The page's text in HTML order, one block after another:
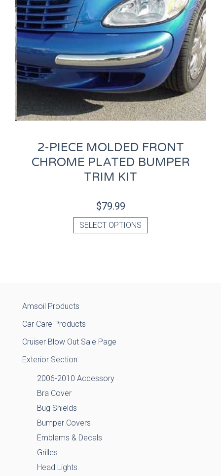
2-PIECE MOLDED FRONT
CHROME PLATED BUMPER
TRIM KIT
$79.99
SELECT OPTIONS
Amsoil Products
Car Care Products
Cruiser Blow Out Sale Page
Exterior Section
2006-2010 Accessory
Bra Cover
Bug Shields
Bumper Covers
Emblems & Decals
Grilles
Head Lights